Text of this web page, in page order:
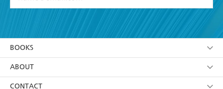
I have read and accept the Terms and Conditions
using my personal information or data as set out in
itsPrivacy Policy(and I understand I have the right to
BOOKS
Browse
Collections
ABOUT
About Us
CONTACT